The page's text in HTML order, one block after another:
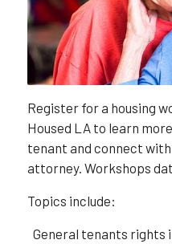
Register for a housing
Housed LA to learn
tenant and connect
attorney. Workshops
Topics include:
General tenants rights